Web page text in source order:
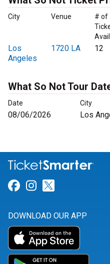
City Venue
# of
Los
Angeles
1720 LA 12
What So Not Tour
Date City
08/06/2026 Los
Link for Facebook
Link for
DOWNLOAD OUR APP